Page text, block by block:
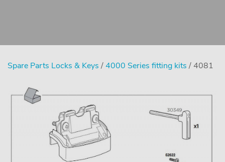
Spare Parts Locks & Keys /4000 Series fitting kits / 4081